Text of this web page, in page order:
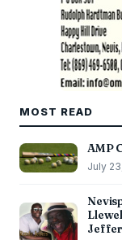
MOST READ
AMP
July